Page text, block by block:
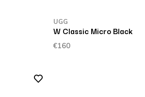
UGG
W Classic Micro Black
€160